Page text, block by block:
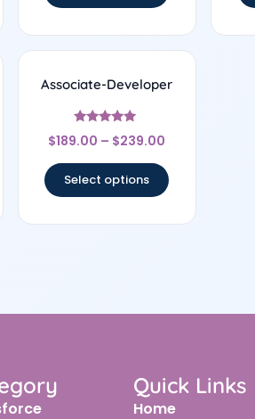
Associate-Developer
Rated
5
$189.00 – $239.00
Select options
Quick Links
Home